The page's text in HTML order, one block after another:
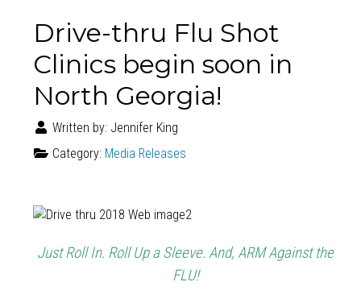
Drive-thru Flu Shot
Clinics begin soon in
North Georgia!
Written by: Jennifer King
Category: Media Releases
Just Roll In. Roll Up a Sleeve. And, ARM Against the
FLU!